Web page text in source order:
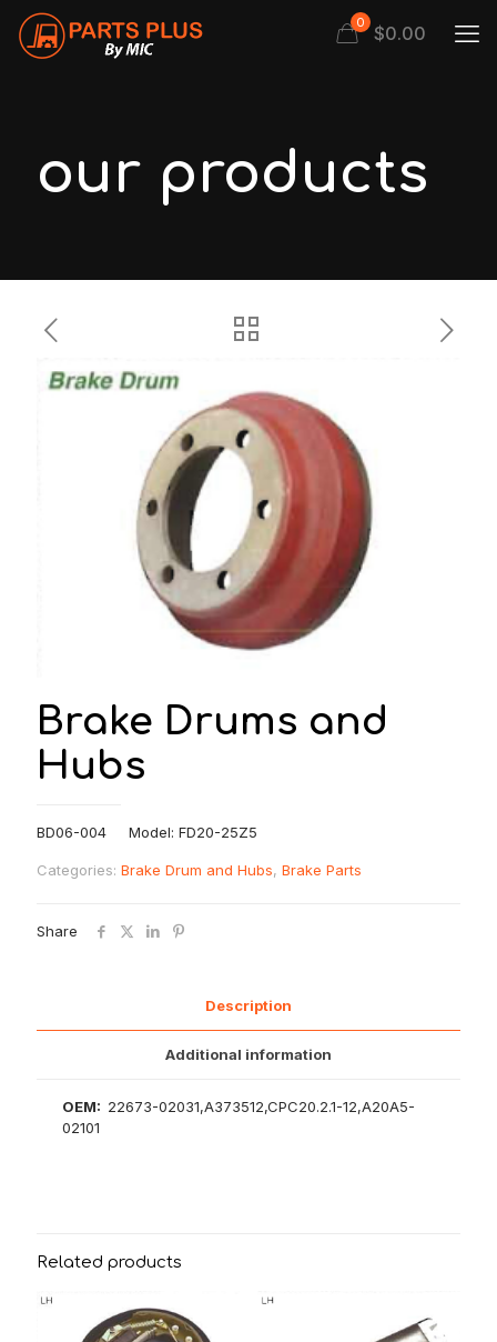
0 $0.00
our products
Brake Drums and
Hubs
BD06-004 Model: FD20-25Z5
Categories: Brake Drum and Hubs, Brake Parts
Share
Description
Additional information
OEM: 22673-02031,A373512,CPC20.2.1-12,A20A5-
02101
Related products